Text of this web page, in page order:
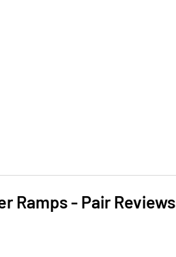
Ramps - Pair Reviews